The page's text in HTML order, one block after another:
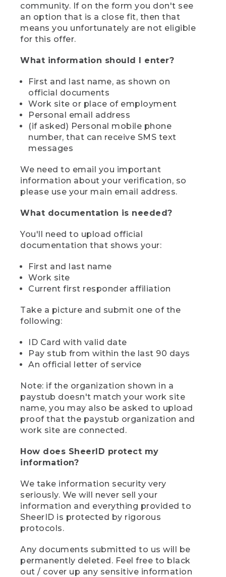
community. If on the form you don't see
an option that is a close fit, then that
means you unfortunately are not eligible
for this offer.
What information should I enter?
First and last name, as shown on
official documents
Work site or place of employment
Personal email address
(if asked) Personal mobile phone
number, that can receive SMS text
messages
We need to email you important
information about your verification, so
please use your main email address.
What documentation is needed?
You'll need to upload official
documentation that shows your:
First and last name
Work site
Current first responder affiliation
Take a picture and submit one of the
following:
ID Card with valid date
Pay stub from within the last 90 days
An official letter of service
Note: if the organization shown in a
paystub doesn't match your work site
name, you may also be asked to upload
proof that the paystub organization and
work site are connected.
How does SheerID protect my
information?
We take information security very
seriously. We will never sell your
information and everything provided to
SheerID is protected by rigorous
protocols.
Any documents submitted to us will be
permanently deleted. Feel free to black
out / cover up any sensitive information